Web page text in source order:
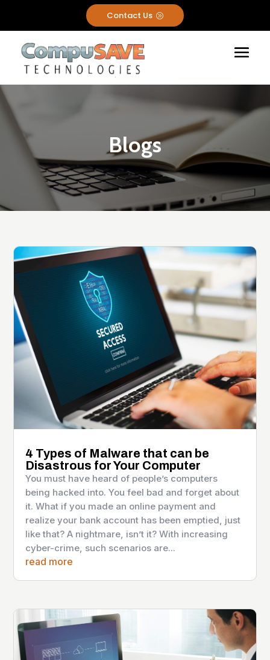
Contact Us A
Blogs
4 Types of Malware that can be
Disastrous for Your Computer
You must have heard of people’s computers
being hacked into. You feel bad and forget about
it. What if you made an online payment and
realize your bank account has been emptied, just
like that? A nightmare, isn’t it? With increasing
cyber-crime, such scenarios are...
read more